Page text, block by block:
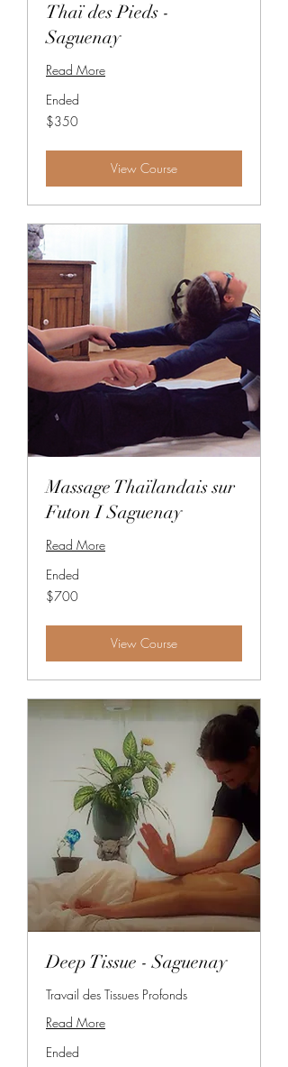
Thaï des Pieds -
Saguenay
Read More
Ended
350
Canadian
$350
View Course
Massage Thaïlandais sur
Futon I Saguenay
Read More
Ended
700
Canadian
$700
View Course
Deep Tissue - Saguenay
Travail des Tissues Profonds
Read More
Ended